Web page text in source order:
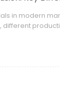
in modern